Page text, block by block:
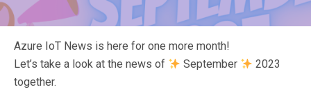
Azure IoT News is here for one more month!
Let’s take a look at the news of
September
2023
together.